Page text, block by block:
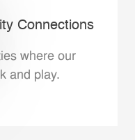
Connections
where our
and play.
notification